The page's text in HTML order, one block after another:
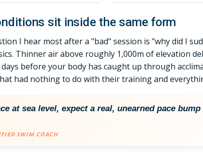
sit inside the same form
I hear most after a "bad" session is "why did I
Thinner air above roughly 1,000m of elevation
before your body has caught up through
had nothing to do with their training and
at sea level, expect a real, unearned pace
SWIM COACH